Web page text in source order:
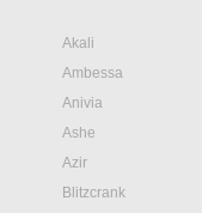
Akali
Ambessa
Anivia
Ashe
Azir
Blitzcrank